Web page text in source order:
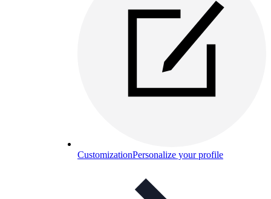
CustomizationPersonalize your profile